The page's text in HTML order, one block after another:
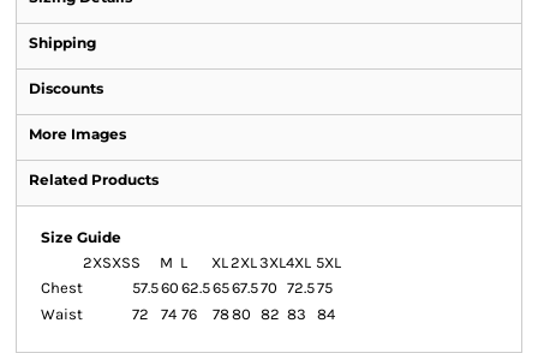
Shipping
Discounts
More Images
Related Products
Size Guide
2XSXSS M L XL2XL3XL4XL 5XL
Chest
57.560 62.56567.570 72.575
Waist
72 74 76 7880 82 83 84